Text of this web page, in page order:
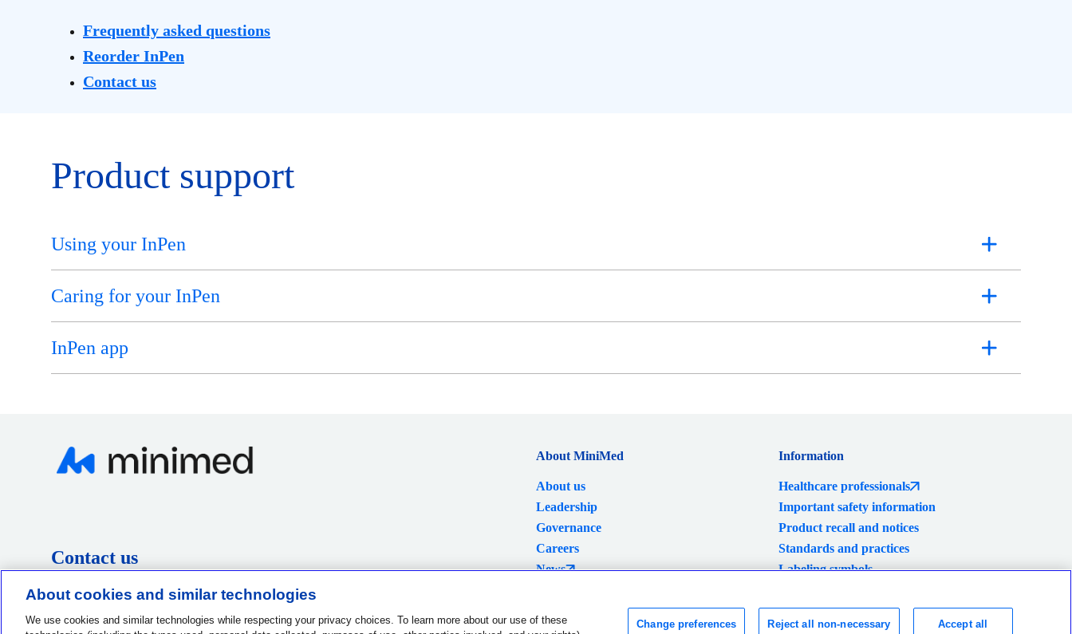
Frequently asked questions
Reorder InPen
Contact us
Product support
Using your InPen
Caring for your InPen
InPen app
Contact us
1-800-MINIMED
About MiniMed
About us
Leadership
Governance
Careers
News
Information
Healthcare professionals
Important safety information
Product recall and notices
Standards and practices
Labeling symbols
Consumer Health Data Privacy Policy
About cookies and similar technologies
We use cookies and similar technologies while respecting your privacy choices. To learn more about our use of these
Change preferences Reject all non-necessary Accept all